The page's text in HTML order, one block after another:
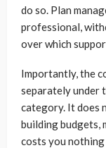
do so. Plan
professional,
over which
Importantly, the
separately under
category. It does
building budgets,
costs you